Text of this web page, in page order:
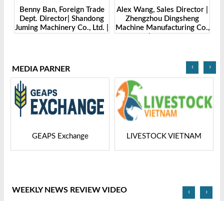
Benny Ban, Foreign Trade
Dept. Director| Shandong
Juming Machinery Co., Ltd. |
Alex Wang, Sales Director |
Zhengzhou Dingsheng
Machine Manufacturing Co.,
MEDIA PARNER
GEAPS Exchange LIVESTOCK VIETNAM
‹ ›
WEEKLY NEWS REVIEW VIDEO ‹ ›